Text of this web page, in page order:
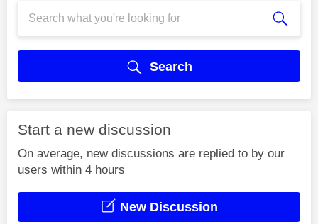
Search
Start a new discussion
On average, new discussions are replied to by our
users within 4 hours
New Discussion